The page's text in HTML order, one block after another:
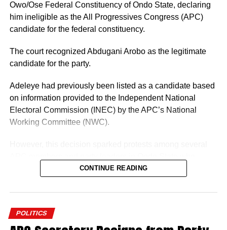
Owo/Ose Federal Constituency of Ondo State, declaring
him ineligible as the All Progressives Congress (APC)
candidate for the federal constituency.
The court recognized Abdugani Arobo as the legitimate
candidate for the party.
Adeleye had previously been listed as a candidate based
on information provided to the Independent National
Electoral Commission (INEC) by the APC’s National
Working Committee (NWC).
opposed the NWC’s ruling.CONTINUE READING
POLITICS